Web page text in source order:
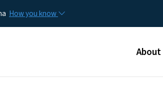
How you know
Main
About